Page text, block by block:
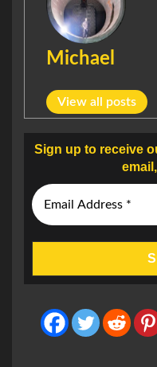
Michael
View all posts
Sign up to receive